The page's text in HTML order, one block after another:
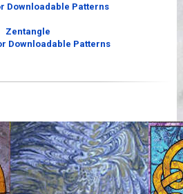
Downloadable Patterns
Zentangle
Downloadable Patterns